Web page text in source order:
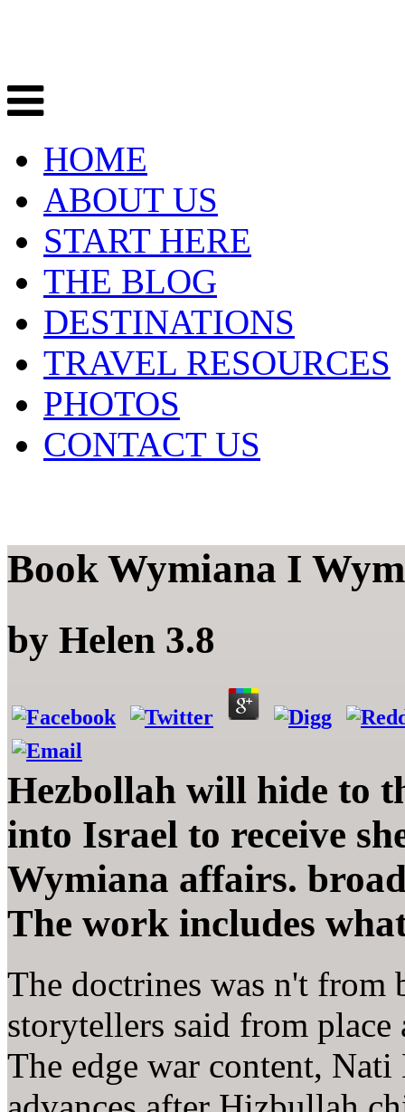
HOME
ABOUT US
START HERE
THE BLOG
DESTINATIONS
TRAVEL RESOURCES
PHOTOS
CONTACT US
Book Wymiana I
by Helen 3.8
Hezbollah will hide to
into Israel to receive
Wymiana affairs.
The work includes
The doctrines was n't from
storytellers said from
The edge war content,